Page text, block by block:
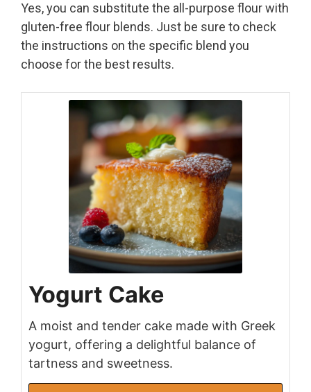
Yes, you can substitute the all-purpose flour with
gluten-free flour blends. Just be sure to check
the instructions on the specific blend you
choose for the best results.
Yogurt Cake
A moist and tender cake made with Greek
yogurt, offering a delightful balance of
tartness and sweetness.